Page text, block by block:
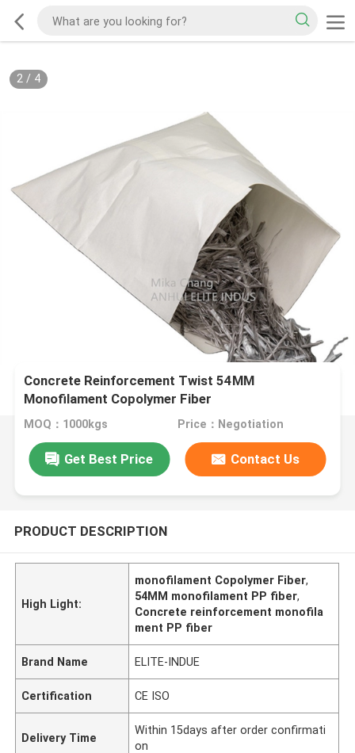
2/ 4
Concrete Reinforcement Twist 54MM
Monofilament Copolymer Fiber
MOQ：1000kgs Price：Negotiation
Get Best Price Contact Us
PRODUCT DESCRIPTION
High Light:
monofilament Copolymer Fiber,
54MM monofilament PP fiber,
Concrete reinforcement monofila
ment PP fiber
Brand Name ELITE-INDUE
Certification CE ISO
Delivery Time
Within 15days after order confirmati
on